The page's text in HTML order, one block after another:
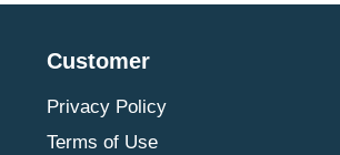
Customer
Privacy Policy
Terms of Use